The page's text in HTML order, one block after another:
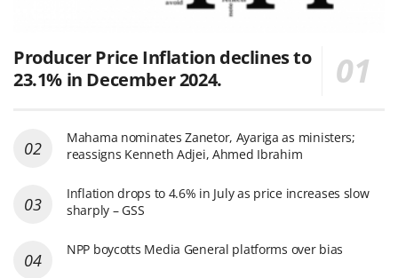
Producer Price Inflation declines to
23.1% in December 2024.
Mahama nominates Zanetor, Ayariga as ministers;
reassigns Kenneth Adjei, Ahmed Ibrahim
Inflation drops to 4.6% in July as price increases slow
sharply – GSS
NPP boycotts Media General platforms over bias